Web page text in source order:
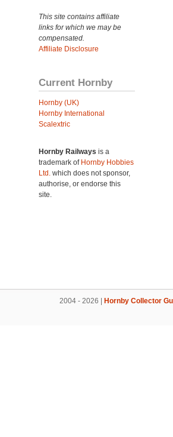
This site contains affiliate
links for which we may be
compensated.
Affiliate Disclosure
Current Hornby
Hornby (UK)
Hornby International
Scalextric
Hornby Railways is a
trademark of Hornby Hobbies
Ltd. which does not sponsor,
authorise, or endorse this
site.
2004 - 2026 | Hornby Collector